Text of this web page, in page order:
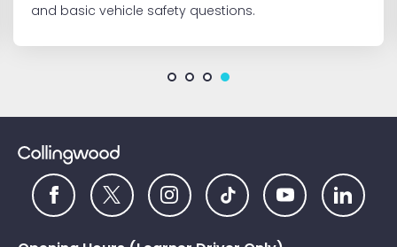
about staying safe on long summer drives.